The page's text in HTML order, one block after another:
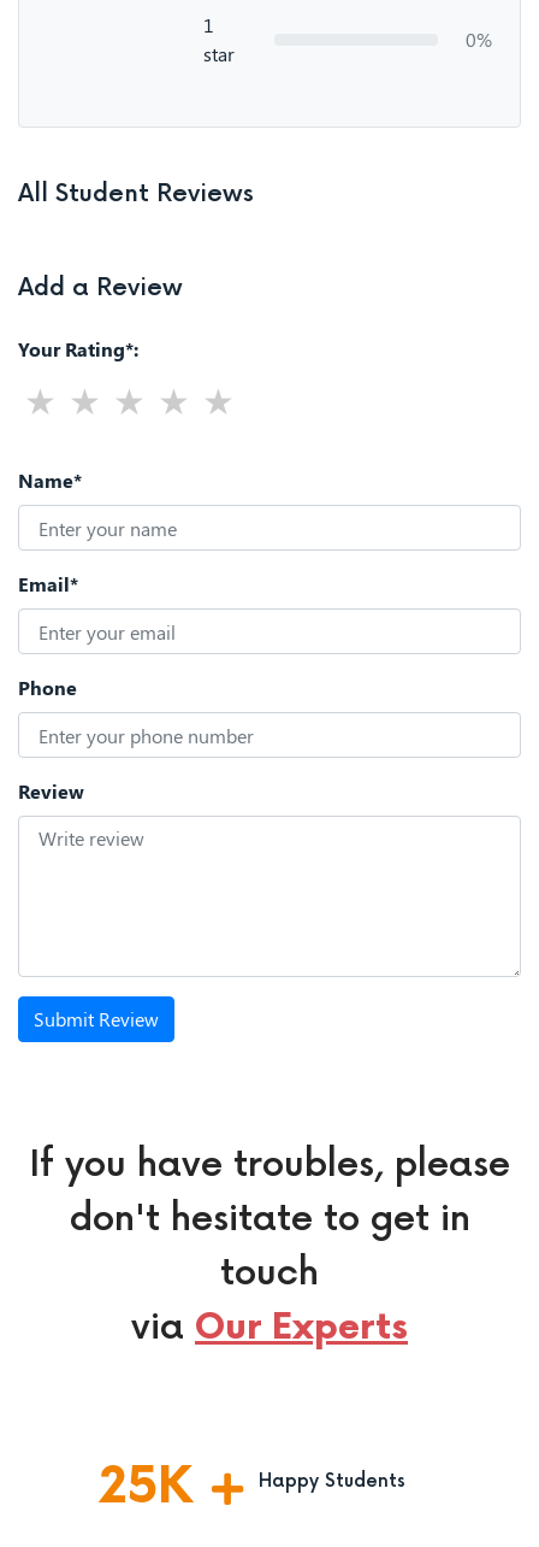
1
star
0%
All Student Reviews
Add a Review
Your Rating*:
Name*
Email*
Phone
Review
Submit Review
If you have troubles, please
don't hesitate to get in
touch
via Our Experts
25K Happy Students